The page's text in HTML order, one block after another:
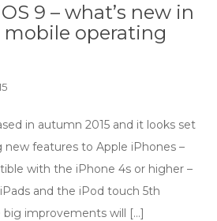
9 – what’s new in
mobile operating
in autumn 2015 and it looks set
features to Apple iPhones –
with the iPhone 4s or higher –
and the iPod touch 5th
improvements will […]